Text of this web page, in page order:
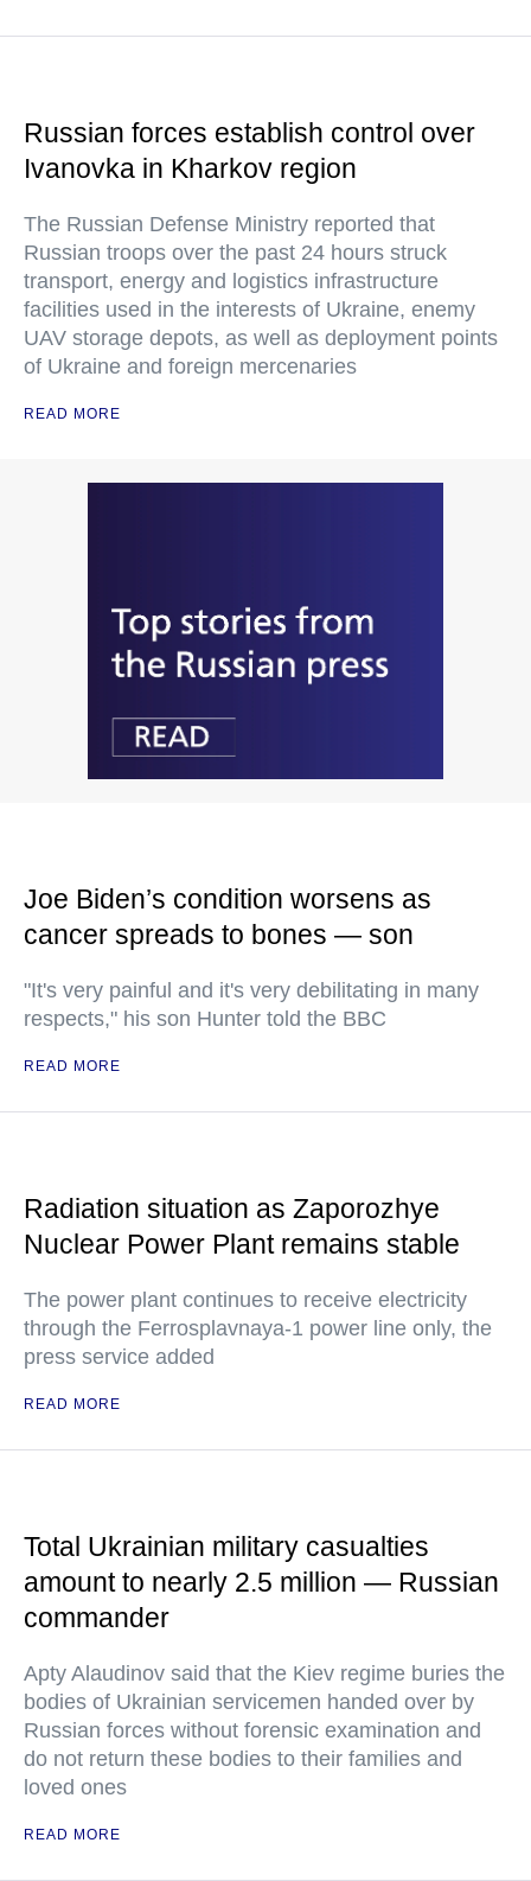
Russian forces establish control over
Ivanovka in Kharkov region
The Russian Defense Ministry reported that
Russian troops over the past 24 hours struck
transport, energy and logistics infrastructure
facilities used in the interests of Ukraine, enemy
UAV storage depots, as well as deployment points
of Ukraine and foreign mercenaries
READ MORE
Joe Biden’s condition worsens as
cancer spreads to bones — son
"It's very painful and it's very debilitating in many
respects," his son Hunter told the BBC
READ MORE
Radiation situation as Zaporozhye
Nuclear Power Plant remains stable
The power plant continues to receive electricity
through the Ferrosplavnaya-1 power line only, the
press service added
READ MORE
Total Ukrainian military casualties
amount to nearly 2.5 million — Russian
commander
Apty Alaudinov said that the Kiev regime buries the
bodies of Ukrainian servicemen handed over by
Russian forces without forensic examination and
do not return these bodies to their families and
loved ones
READ MORE